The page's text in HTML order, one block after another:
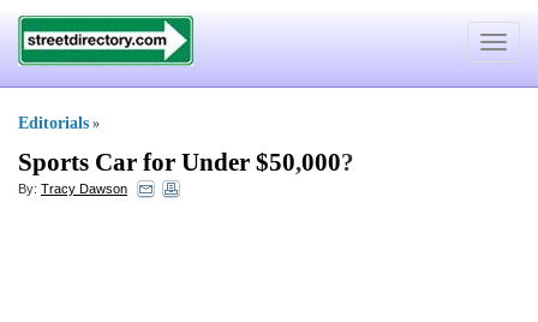
Toggle
Editorials »
Sports Car for Under $50,000?
By: Tracy Dawson